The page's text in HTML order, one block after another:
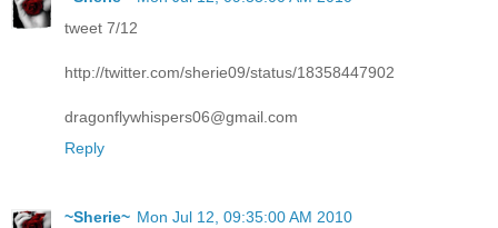
tweet 7/12
http://twitter.com/sherie09/status/18358447902
dragonflywhispers06@gmail.com
Reply
~Sherie~ Mon Jul 12, 09:35:00 AM 2010